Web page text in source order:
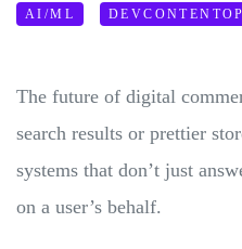
AI/ML
The future of digital
search results or prettier
systems that don’t just
on a user’s behalf.